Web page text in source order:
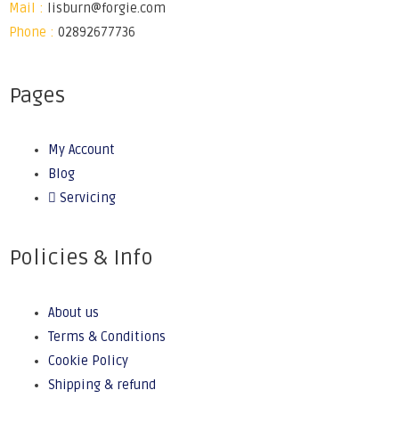
Mail :
lisburn@forgie.com
Phone : 02892677736
Pages
My Account
Blog
Servicing
Policies & Info
About us
Terms & Conditions
Cookie Policy
Shipping & refund